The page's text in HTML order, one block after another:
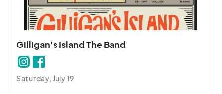
Gilligan's Island The Band
Saturday, July 19